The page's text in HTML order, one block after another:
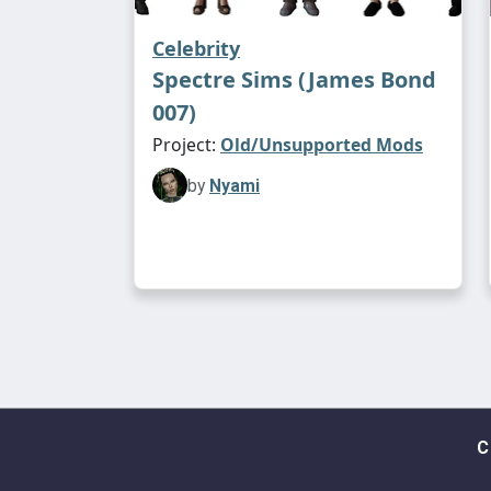
Celebrity
Spectre Sims (James Bond
007)
Project: Old/Unsupported Mods
by Nyami